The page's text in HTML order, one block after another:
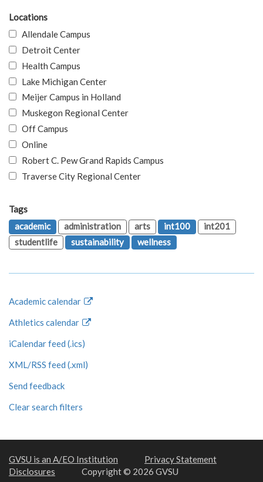
Locations
Allendale Campus
Detroit Center
Health Campus
Lake Michigan Center
Meijer Campus in Holland
Muskegon Regional Center
Off Campus
Online
Robert C. Pew Grand Rapids Campus
Traverse City Regional Center
Tags
academic
administration arts int100
int201
studentlife
sustainability wellness
Academic calendar
Athletics calendar
iCalendar feed (.ics)
XML/RSS feed (.xml)
Send feedback
Clear search filters
GVSU is an A/EO Institution
Privacy Statement
Disclosures
Copyright © 2026 GVSU